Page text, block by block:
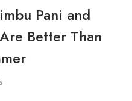
Pani and
Better Than